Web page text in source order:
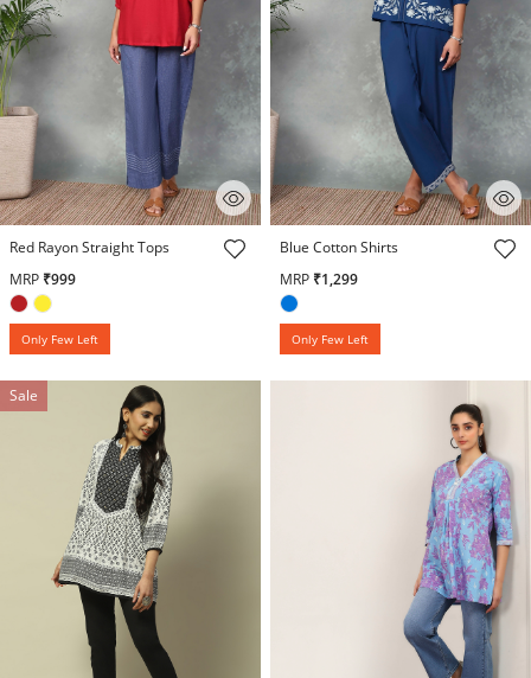
3.6 out of 5 Customer Rating
Red Rayon Straight Tops
MRP ₹999
Only Few Left
5 out of 5 Customer Rating
Blue Cotton Shirts
MRP ₹1,299
Only Few Left
Sale